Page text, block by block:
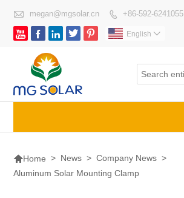
 megan@mgsolar.cn  +86-592-6241055
     English 
Home > News > Company News >
Aluminum Solar Mounting Clamp